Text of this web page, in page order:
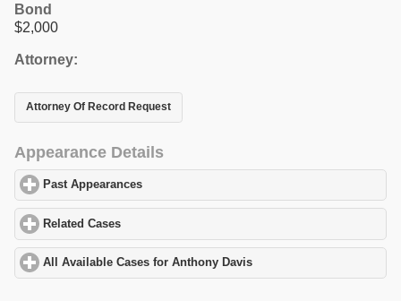
Bond
$2,000
Attorney:
Attorney Of Record Request
Appearance Details
Past Appearances
Related Cases
All Available Cases for Anthony Davis